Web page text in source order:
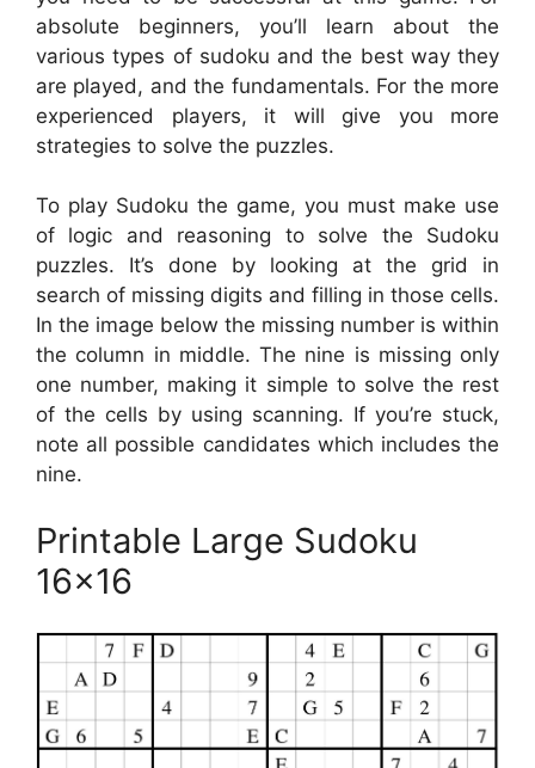
absolute beginners, you’ll learn about the
various types of sudoku and the best way they
are played, and the fundamentals. For the more
experienced players, it will give you more
strategies to solve the puzzles.
To play Sudoku the game, you must make use
of logic and reasoning to solve the Sudoku
puzzles. It’s done by looking at the grid in
search of missing digits and filling in those cells.
In the image below the missing number is within
the column in middle. The nine is missing only
one number, making it simple to solve the rest
of the cells by using scanning. If you’re stuck,
note all possible candidates which includes the
nine.
Printable Large Sudoku
16×16